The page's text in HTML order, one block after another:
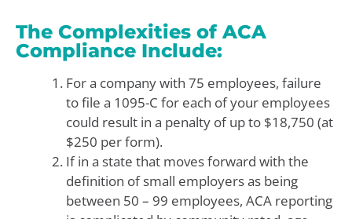
The Complexities of ACA
Compliance Include:
For a company with 75 employees, failure
to file a 1095-C for each of your employees
could result in a penalty of up to $18,750 (at
$250 per form).
If in a state that moves forward with the
definition of small employers as being
between 50 – 99 employees, ACA reporting